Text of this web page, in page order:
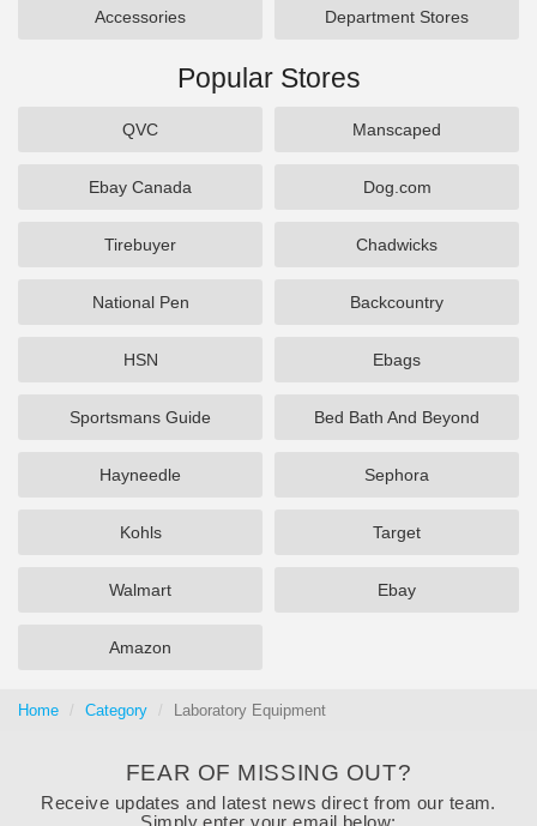
Accessories Department Stores
Popular Stores
QVC Manscaped
Ebay Canada Dog.com
Tirebuyer Chadwicks
National Pen Backcountry
HSN Ebags
Sportsmans Guide Bed Bath And Beyond
Hayneedle Sephora
Kohls Target
Walmart Ebay
Amazon
Home Category Laboratory Equipment
FEAR OF MISSING OUT?
Receive updates and latest news direct from our team.
Simply enter your email below: